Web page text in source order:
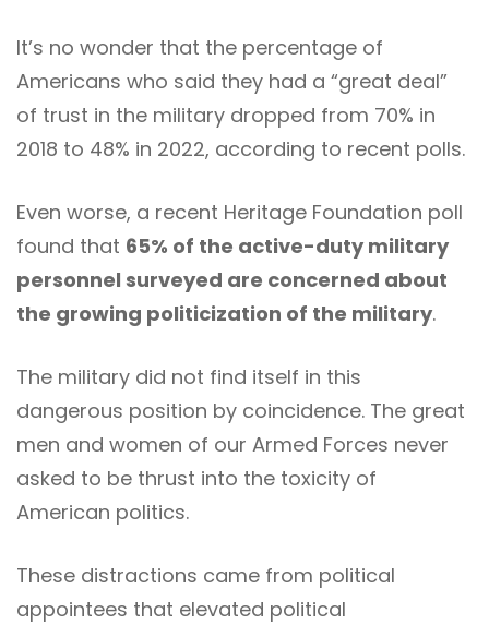
It’s no wonder that the percentage of
Americans who said they had a “great deal”
of trust in the military dropped from 70% in
2018 to 48% in 2022, according to recent polls.
Even worse, a recent Heritage Foundation poll
found that 65% of the active-duty military
personnel surveyed are concerned about
the growing politicization of the military.
The military did not find itself in this
dangerous position by coincidence. The great
men and women of our Armed Forces never
asked to be thrust into the toxicity of
American politics.
These distractions came from political
appointees that elevated political